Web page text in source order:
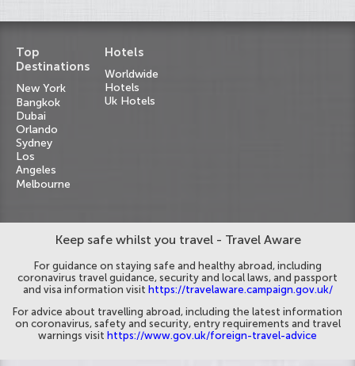
Top
Destinations
New York
Bangkok
Dubai
Orlando
Sydney
Los
Angeles
Melbourne
Hotels
Worldwide
Hotels
Uk Hotels
Keep safe whilst you travel - Travel Aware
For guidance on staying safe and healthy abroad, including
coronavirus travel guidance, security and local laws, and passport
and visa information visit https://travelaware.campaign.gov.uk/
For advice about travelling abroad, including the latest information
on coronavirus, safety and security, entry requirements and travel
warnings visit https://www.gov.uk/foreign-travel-advice